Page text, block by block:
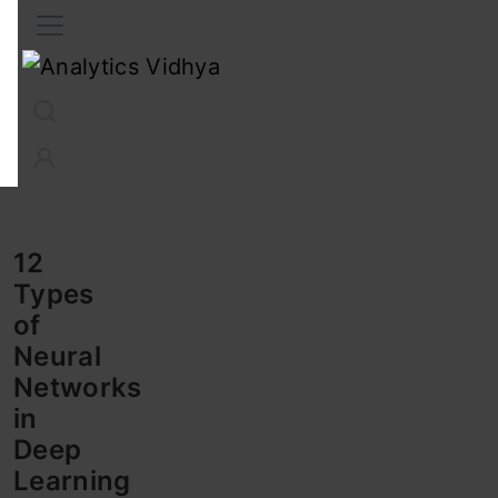
12
Types
of
Neural
Networks
in
Deep
Learning